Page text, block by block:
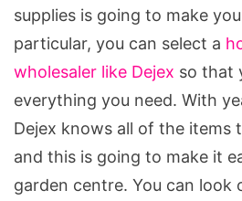
supplies is going to make
particular, you can select a
wholesaler like Dejex so that
everything you need. With
Dejex knows all of the items
and this is going to make it
garden centre. You can look